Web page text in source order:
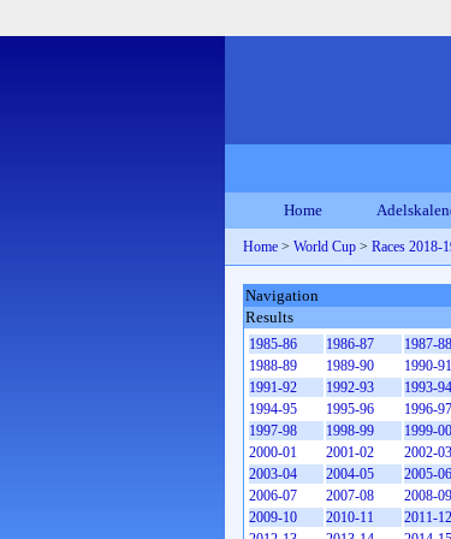
Home
Home > World Cup > Races 2018-
Navigation
Results
1985-86 1986-87
1987-88
1988-89
1989-90
1990-91
1991-92
1992-93
1993-94
1994-95
1995-96
1996-97
1997-98
1998-99
1999-00
2000-01
2001-02
2002-03
2003-04
2004-05
2005-06
2006-07
2007-08
2008-09
2009-10
2010-11
2011-12